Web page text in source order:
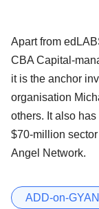
Apart from
CBA Capital-
it is the anchor
organisation
others. It also
$70-million
Angel Network.
ADD-on-